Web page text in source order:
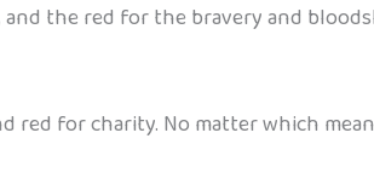
the red for the bravery and
red for charity. No matter which